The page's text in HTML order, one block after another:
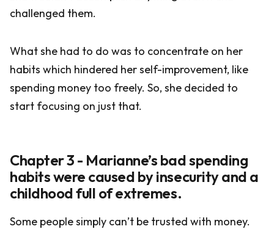
challenged them.
What she had to do was to concentrate on her
habits which hindered her self-improvement, like
spending money too freely. So, she decided to
start focusing on just that.
Chapter 3 - Marianne’s bad spending
habits were caused by insecurity and a
childhood full of extremes.
Some people simply can’t be trusted with money.